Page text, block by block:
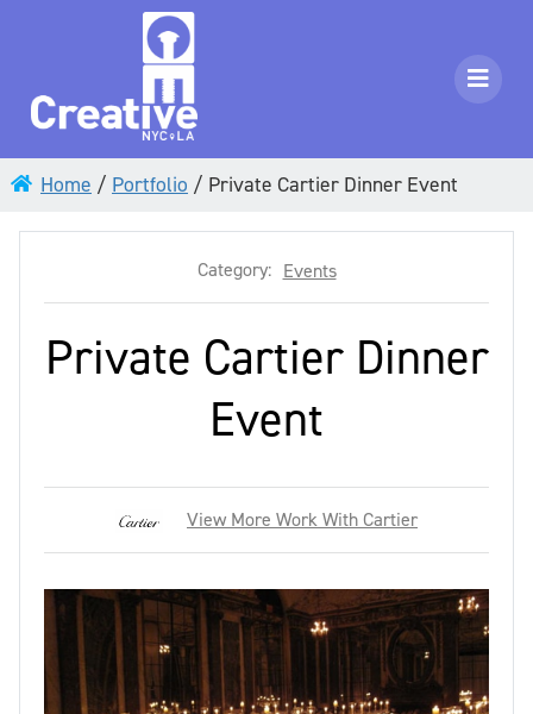
Home / Portfolio / Private Cartier Dinner Event
Category: Events
Private Cartier Dinner
Event
View More Work With Cartier